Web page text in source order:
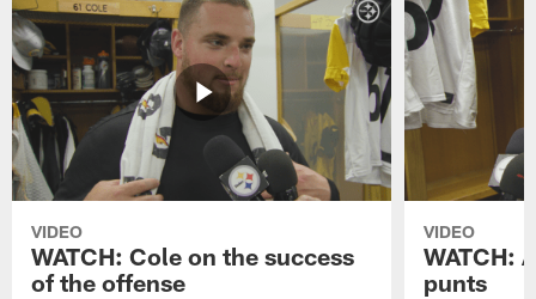
VIDEO
WATCH: Cole on the success
of the offense
VIDEO
WATCH:
punts